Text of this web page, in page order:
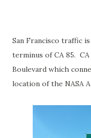
San Francisco traffic
terminus of CA 85.
Boulevard which
location of the NASA